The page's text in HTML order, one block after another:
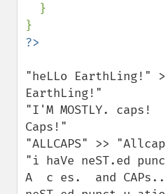
}
"heLLo EarthLing!"
EarthLing!"
"I'M MOSTLY.
Caps!"
"ALLCAPS" >>
"i haVe neST.ed
A  c es.  and